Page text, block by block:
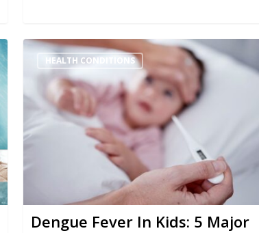
HEALTH CONDITIONS
Dengue Fever In Kids: 5 Major